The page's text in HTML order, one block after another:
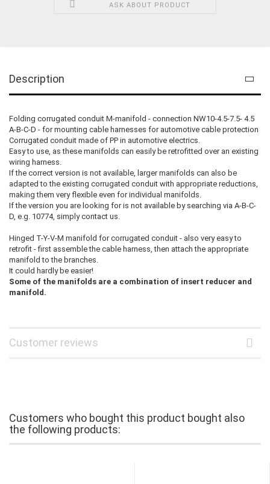
ASK ABOUT PRODUCT
Description
Folding corrugated conduit M-manifold - connection NW10-4.5-7.5- 4.5
A-B-C-D - for mounting cable harnesses for automotive cable protection
Corrugated conduit made of PP in automotive electrics.
Easy to use, as these manifolds can easily be retrofitted over an existing
wiring harness.
If the correct version is not available, larger manifolds can also be
adapted to the existing corrugated conduit with appropriate reductions,
making them very flexible even for individual manifolds.
If the version you are looking for is not available by searching via A-B-C-
D, e.g. 10774, simply contact us.
Hinged T-Y-V-M manifold for corrugated conduit - also very easy to
retrofit - first assemble the cable harness, then attach the appropriate
manifold to the branches.
It could hardly be easier!
Some of the manifolds are a combination of insert reducer and
manifold.
Customer reviews
Customers who bought this product bought also
the following products: